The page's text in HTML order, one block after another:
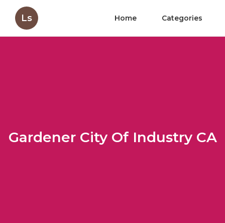
Ls Home Categories
Gardener City Of Industry CA